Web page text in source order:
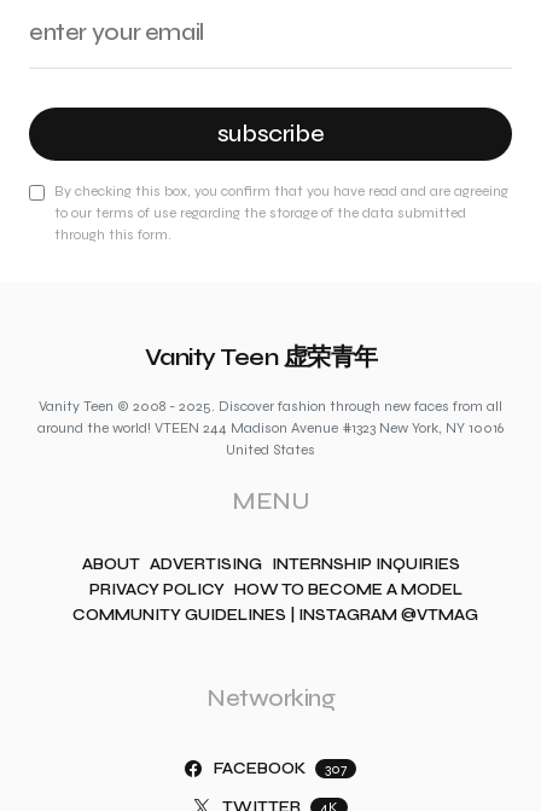
subscribe
By checking this box, you confirm that you have read and are agreeing
to our terms of use regarding the storage of the data submitted
through this form.
Vanity Teen 虚荣青年
Vanity Teen © 2008 - 2025. Discover fashion through new faces from all
around the world! VTEEN 244 Madison Avenue #1323 New York, NY 10016
United States
MENU
ABOUT ADVERTISING INTERNSHIP INQUIRIES
PRIVACY POLICY HOW TO BECOME A MODEL
COMMUNITY GUIDELINES | INSTAGRAM @VTMAG
Networking
FACEBOOK 307
TWITTER 4K